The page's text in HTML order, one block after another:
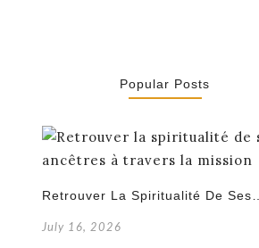
Popular Posts
Retrouver La Spiritualité De Ses…
July 16, 2026